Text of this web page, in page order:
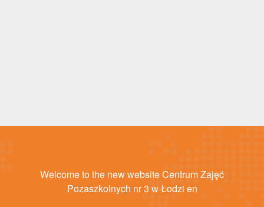
Welcome to the new website Centrum Zajęć
Pozaszkolnych nr 3 w Łodzi en